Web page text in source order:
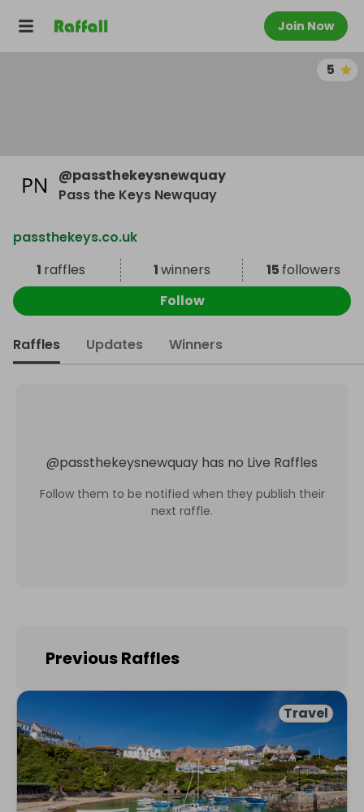
Join Now
5
@passthekeysnewquay
Pass the Keys Newquay
passthekeys.co.uk
1 raffles 1winners 15 followers
Follow
Raffles Updates Winners
@passthekeysnewquay has no Live Raffles
Follow them to be notified when they publish their
next raffle.
Previous Raffles
Travel